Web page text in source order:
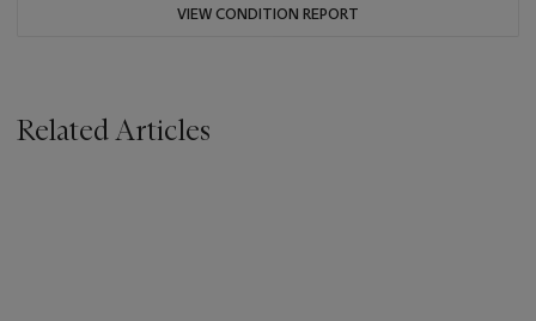
VIEW CONDITION REPORT
Related Articles